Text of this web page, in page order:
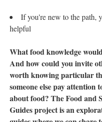
If you're new to the path,
helpful
What food knowledge
And how could you invite
worth knowing particular
someone else pay
about food? The Food and
Guides project is an